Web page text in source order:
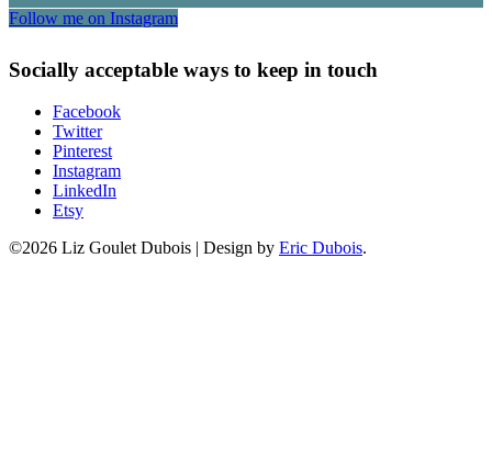
Follow me on Instagram
Socially acceptable ways to keep in touch
Facebook
Twitter
Pinterest
Instagram
LinkedIn
Etsy
©2026 Liz Goulet Dubois | Design by Eric Dubois.